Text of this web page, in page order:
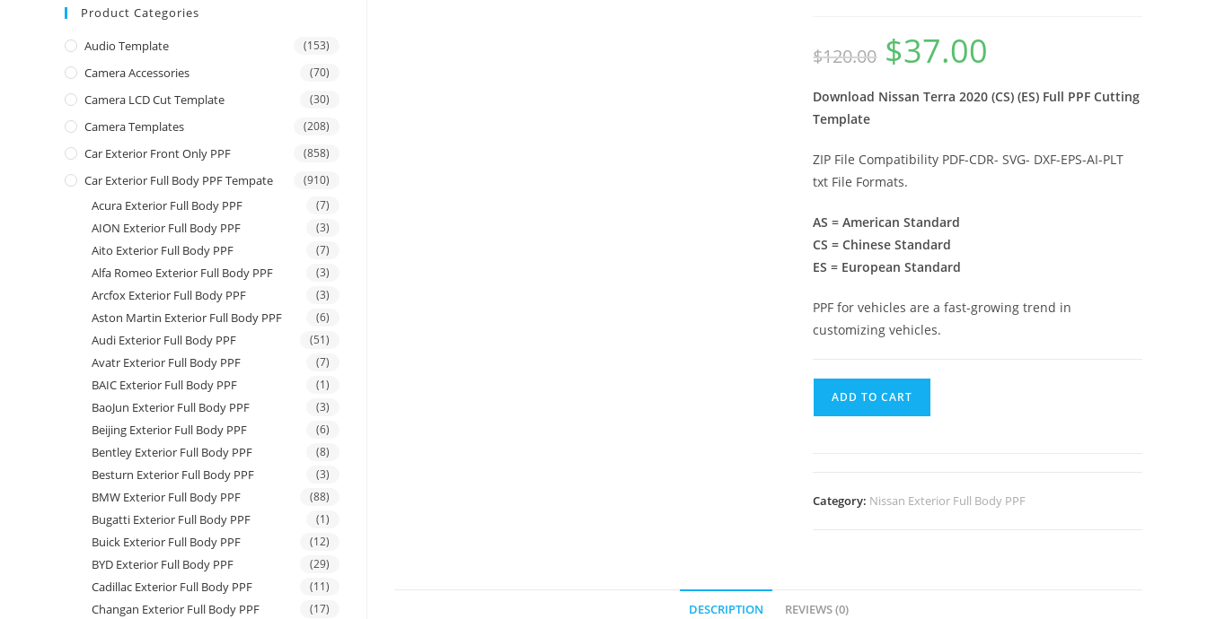
$120.00 $37.00
Download Nissan Terra 2020 (CS) (ES) Full PPF Cutting
Template
ZIP File Compatibility PDF-CDR- SVG- DXF-EPS-AI-PLT
txt File Formats.
AS = American Standard
CS = Chinese Standard
ES = European Standard
PPF for vehicles are a fast-growing trend in
customizing vehicles.
ADD TO CART
Category: Nissan Exterior Full Body PPF
DESCRIPTION REVIEWS (0)
Product Categories
Audio Template (153)
Camera Accessories (70)
Camera LCD Cut Template (30)
Camera Templates (208)
Car Exterior Front Only PPF (858)
Car Exterior Full Body PPF Tempate (910)
Acura Exterior Full Body PPF (7)
AION Exterior Full Body PPF (3)
Aito Exterior Full Body PPF (7)
Alfa Romeo Exterior Full Body PPF (3)
Arcfox Exterior Full Body PPF (3)
Aston Martin Exterior Full Body PPF (6)
Audi Exterior Full Body PPF (51)
Avatr Exterior Full Body PPF (7)
BAIC Exterior Full Body PPF (1)
BaoJun Exterior Full Body PPF (3)
Beijing Exterior Full Body PPF (6)
Bentley Exterior Full Body PPF (8)
Besturn Exterior Full Body PPF (3)
BMW Exterior Full Body PPF (88)
Bugatti Exterior Full Body PPF (1)
Buick Exterior Full Body PPF (12)
BYD Exterior Full Body PPF (29)
Cadillac Exterior Full Body PPF (11)
Changan Exterior Full Body PPF (17)